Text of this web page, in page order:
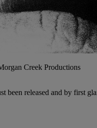
Creek Productions
been released and by first